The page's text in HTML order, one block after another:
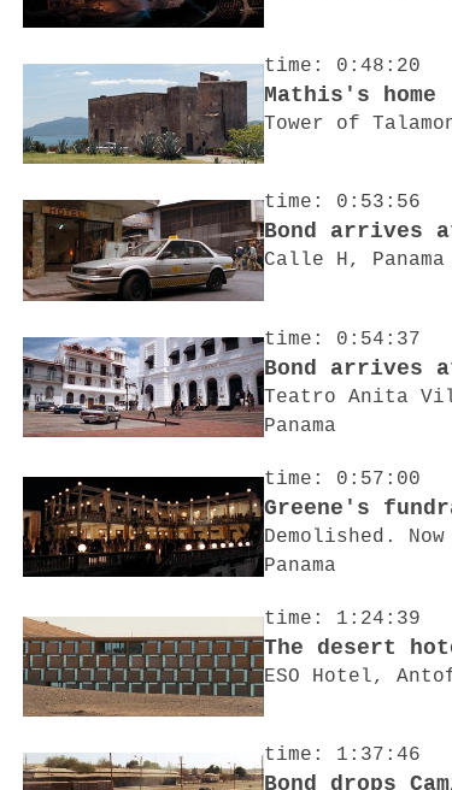
time: 0:48:20
Mathis's home
Tower of
time: 0:53:56
Bond arrives
Calle H,
time: 0:54:37
Bond arrives
Teatro Anita
Panama
time: 0:57:00
Greene's
Demolished.
Panama
time: 1:24:39
The desert
ESO Hotel,
time: 1:37:46
Bond drops